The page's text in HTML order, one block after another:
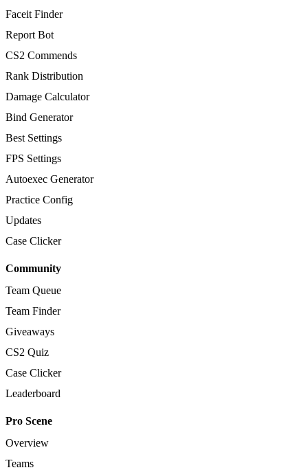
Faceit Finder
Report Bot
CS2 Commends
Rank Distribution
Damage Calculator
Bind Generator
Best Settings
FPS Settings
Autoexec Generator
Practice Config
Updates
Case Clicker
Community
Team Queue
Team Finder
Giveaways
CS2 Quiz
Case Clicker
Leaderboard
Pro Scene
Overview
Teams